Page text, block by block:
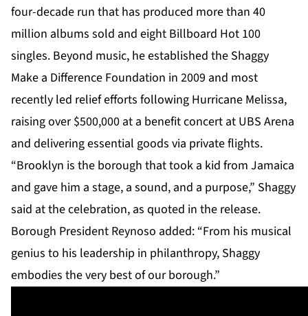
four-decade run that has produced more than 40
million albums sold and eight Billboard Hot 100
singles. Beyond music, he established the Shaggy
Make a Difference Foundation in 2009 and most
recently led relief efforts following Hurricane Melissa,
raising over $500,000 at a benefit concert at UBS Arena
and delivering essential goods via private flights.
“Brooklyn is the borough that took a kid from Jamaica
and gave him a stage, a sound, and a purpose,” Shaggy
said at the celebration, as quoted in the release.
Borough President Reynoso added: “From his musical
genius to his leadership in philanthropy, Shaggy
embodies the very best of our borough.”